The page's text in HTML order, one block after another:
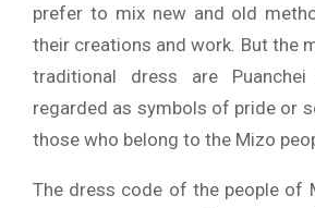
prefer to mix new and old
their creations and work. But the
traditional dress are
regarded as symbols of pride or
those who belong to the Mizo
The dress code of the people of